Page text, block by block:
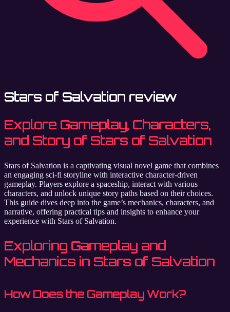
Stars of Salvation review
Explore Gameplay, Characters,
and Story of Stars of Salvation
Stars of Salvation is a captivating visual novel game that combines
an engaging sci-fi storyline with interactive character-driven
gameplay. Players explore a spaceship, interact with various
characters, and unlock unique story paths based on their choices.
This guide dives deep into the game’s mechanics, characters, and
narrative, offering practical tips and insights to enhance your
experience with Stars of Salvation.
Exploring Gameplay and
Mechanics in Stars of Salvation
How Does the Gameplay Work?